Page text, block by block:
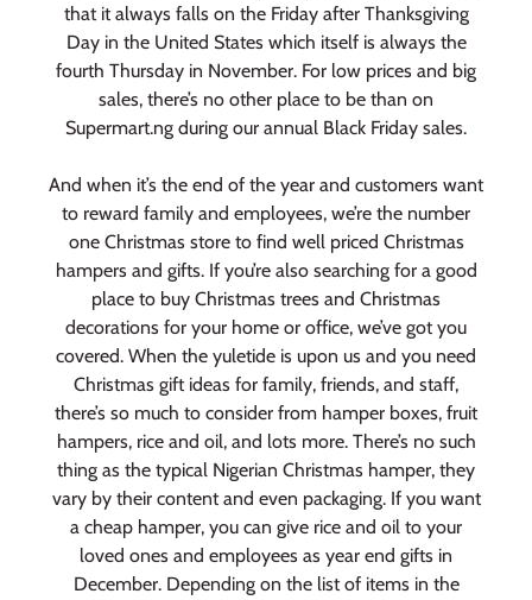
that it always falls on the Friday after Thanksgiving
Day in the United States which itself is always the
fourth Thursday in November. For low prices and big
sales, there’s no other place to be than on
Supermart.ng during our annual Black Friday sales.
And when it’s the end of the year and customers want
to reward family and employees, we’re the number
one Christmas store to find well priced Christmas
hampers and gifts. If you’re also searching for a good
place to buy Christmas trees and Christmas
decorations for your home or office, we’ve got you
covered. When the yuletide is upon us and you need
Christmas gift ideas for family, friends, and staff,
there’s so much to consider from hamper boxes, fruit
hampers, rice and oil, and lots more. There’s no such
thing as the typical Nigerian Christmas hamper, they
vary by their content and even packaging. If you want
a cheap hamper, you can give rice and oil to your
loved ones and employees as year end gifts in
December. Depending on the list of items in the